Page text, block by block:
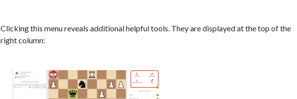
Clicking this menu reveals additional helpful tools. They are displayed at the top of the
right column: